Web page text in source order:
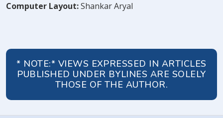
Computer Layout:Shankar Aryal
* NOTE:* VIEWS EXPRESSED IN ARTICLES
PUBLISHED UNDER BYLINES ARE SOLELY
THOSE OF THE AUTHOR.